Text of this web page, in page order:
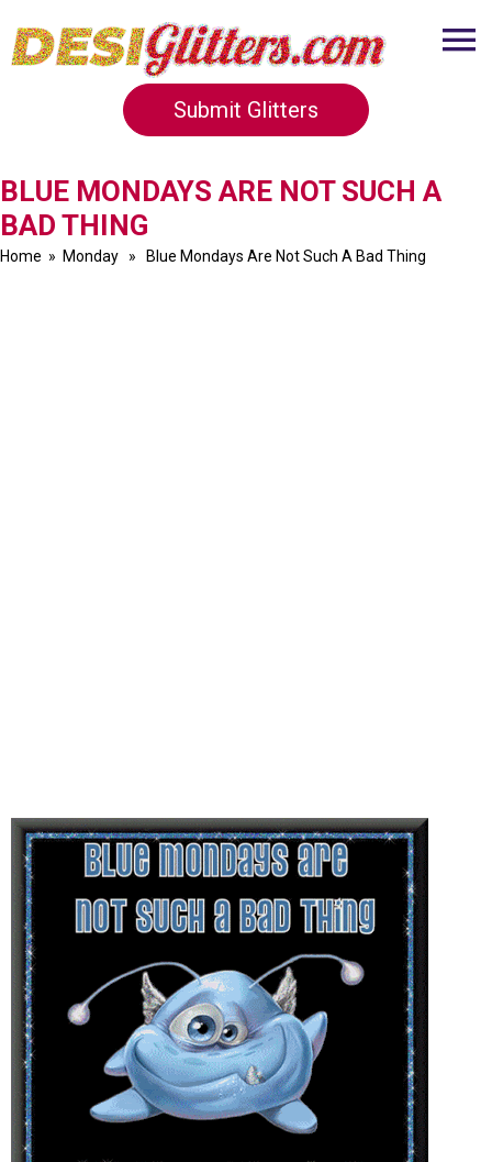
Submit Glitters
BLUE MONDAYS ARE NOT SUCH A
BAD THING
Home » Monday » Blue Mondays Are Not Such A Bad Thing